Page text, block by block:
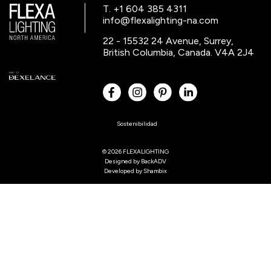
T. +1 604 385 4311
info@flexalighting-na.com
22 - 15532 24 Avenue, Surrey,
British Columbia, Canada. V4A 2J4
Sostenibilidad
© 2026 FLEXALIGHTING
Designed by BackADV
Developed by Shambix